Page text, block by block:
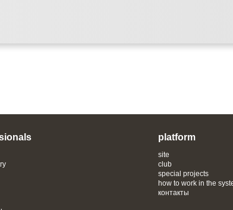
platform
site
club
special projects
how to work in the
контакты